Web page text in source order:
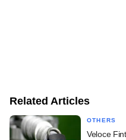
Related Articles
OTHERS
Veloce